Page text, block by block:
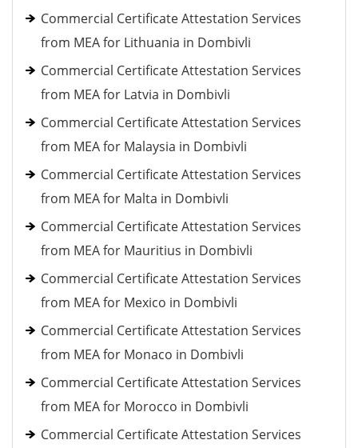
Commercial Certificate Attestation Services
from MEA for Lithuania in Dombivli
Commercial Certificate Attestation Services
from MEA for Latvia in Dombivli
Commercial Certificate Attestation Services
from MEA for Malaysia in Dombivli
Commercial Certificate Attestation Services
from MEA for Malta in Dombivli
Commercial Certificate Attestation Services
from MEA for Mauritius in Dombivli
Commercial Certificate Attestation Services
from MEA for Mexico in Dombivli
Commercial Certificate Attestation Services
from MEA for Monaco in Dombivli
Commercial Certificate Attestation Services
from MEA for Morocco in Dombivli
Commercial Certificate Attestation Services